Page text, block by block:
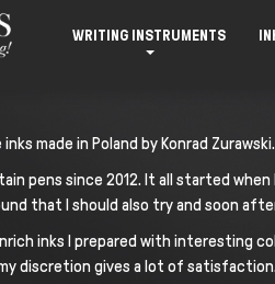
WRITING INSTRUMENTS
inks made in Poland by Konrad
pens since 2012. It all started
that I should also try and soon
inks I prepared with interesting
discretion gives a lot of